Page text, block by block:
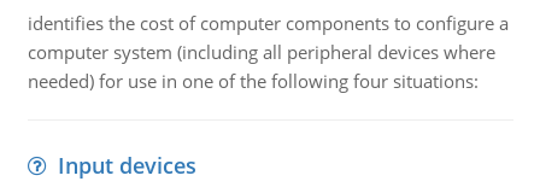
identifies the cost of computer components to configure a
computer system (including all peripheral devices where
needed) for use in one of the following four situations:
Input devices